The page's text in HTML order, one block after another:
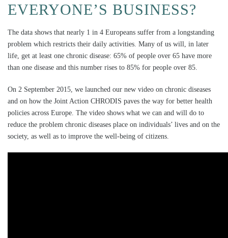
EVERYONE’S BUSINESS?
The data shows that nearly 1 in 4 Europeans suffer from a longstanding
problem which restricts their daily activities. Many of us will, in later
life, get at least one chronic disease: 65% of people over 65 have more
than one disease and this number rises to 85% for people over 85.
On 2 September 2015, we launched our new video on chronic diseases
and on how the Joint Action CHRODIS paves the way for better health
policies across Europe. The video shows what we can and will do to
reduce the problem chronic diseases place on individuals’ lives and on the
society, as well as to improve the well-being of citizens.